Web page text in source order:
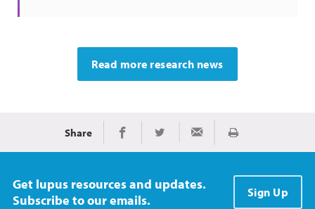
Read more research news
Share Share on Facebook
Share on TwitterShare via Email
Print
Get lupus resources and updates.
Subscribe to our emails.
Sign Up